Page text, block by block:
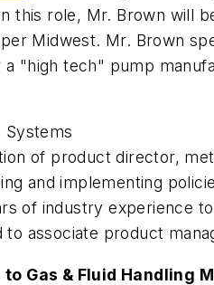
this role, Mr. Brown will
Midwest. Mr. Brown
"high tech" pump
Systems
of product director,
and implementing
of industry experience
associate product
Gas & Fluid Handling